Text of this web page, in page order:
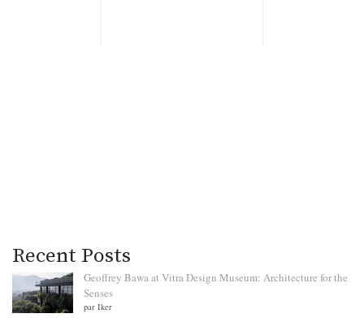
Recent Posts
Geoffrey Bawa at Vitra Design Museum: Architecture for the
Senses
par Iker